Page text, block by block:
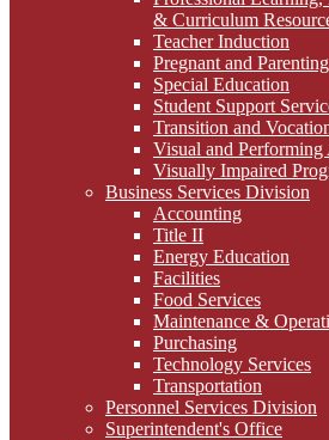
& Curriculum
Teacher Induction
Pregnant and
Special Education
Student Support
Transition and
Visual and Performing
Visually Impaired
Business Services Division
Accounting
Title II
Energy Education
Facilities
Food Services
Maintenance &
Purchasing
Technology Services
Transportation
Personnel Services Division
Superintendent's Office